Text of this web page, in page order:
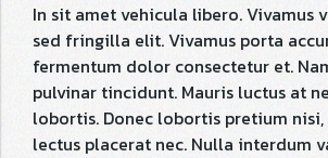
In sit amet vehicula libero. Vivamus
sed fringilla elit. Vivamus porta
fermentum dolor consectetur et.
pulvinar tincidunt. Mauris luctus at
lobortis. Donec lobortis pretium
lectus placerat nec. Nulla interdum